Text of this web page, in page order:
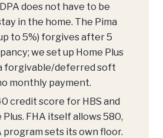
does not have to be
in the home. The Pima
to 5%) forgives after 5
we set up Home Plus
forgivable/deferred soft
monthly payment.
credit score for HBS and
FHA itself allows 580,
program sets its own floor.